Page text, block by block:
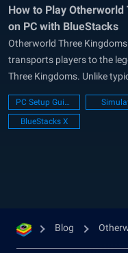
How to Play
on PC with BlueStacks
Otherworld Three
transports players to the
Three Kingdoms. Unlike
strategy games,
injects a modern twist into
It offers a fresh perspective
PC Setup Guide
BlueStacks X
Blog